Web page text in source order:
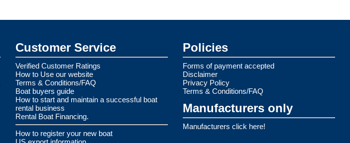
Customer Service
Verified Customer Ratings
How to Use our website
Terms & Conditions/FAQ
Boat buyers guide
How to start and maintain a successful boat
rental business
Rental Boat Financing.
How to register your new boat
Policies
Forms of payment accepted
Disclaimer
Privacy Policy
Terms & Conditions/FAQ
Manufacturers only
Manufacturers click here!